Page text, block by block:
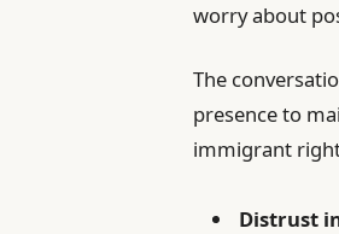
worry about
The
presence to
immigrant
Distrust